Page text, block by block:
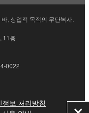
, 상업적 목적의 무단복사,
11층
0022
정보 처리방침